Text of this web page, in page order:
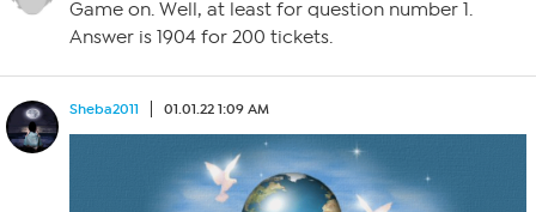
Game on. Well, at least for question number 1.
Answer is 1904 for 200 tickets.
Sheba2011 01.01.22 1:09 AM